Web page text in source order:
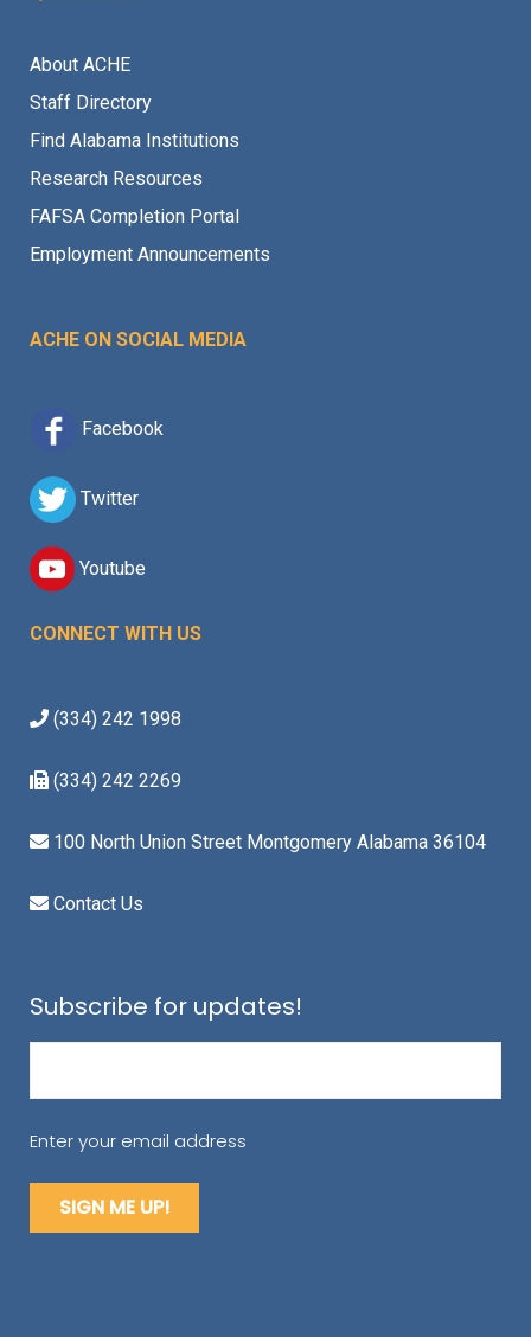
About ACHE
Staff Directory
Find Alabama Institutions
Research Resources
FAFSA Completion Portal
Employment Announcements
ACHE ON SOCIAL MEDIA
Facebook
Twitter
Youtube
CONNECT WITH US
(334) 242 1998
(334) 242 2269
100 North Union Street Montgomery Alabama 36104
Contact Us
Subscribe for updates!
Enter your email address